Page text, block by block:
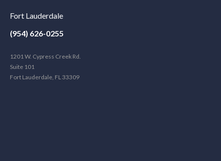
Fort Lauderdale
(954) 626-0255
1201 W. Cypress Creek Rd.
Suite 101
Fort Lauderdale, FL 33309